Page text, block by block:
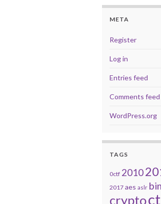
META
Register
Log in
Entries feed
Comments feed
WordPress.org
TAGS
0ctf 2010
2017 aes aslr
crypto